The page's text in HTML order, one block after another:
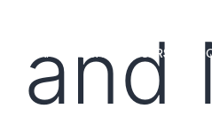
LOAN OFFICERS
and